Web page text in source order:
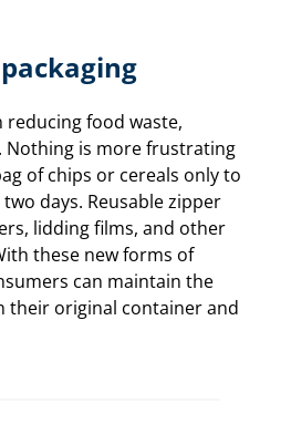
reducing food waste,
Nothing is more frustrating
of chips or cereals only to
days. Reusable zipper
lidding films, and other
these new forms of
can maintain the
their original container and